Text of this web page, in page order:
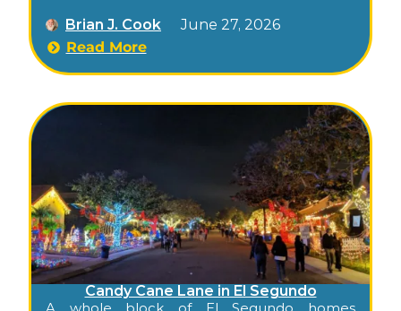
downtown.
Brian J. Cook
June 27, 2026
Read More
Candy Cane Lane in El Segundo